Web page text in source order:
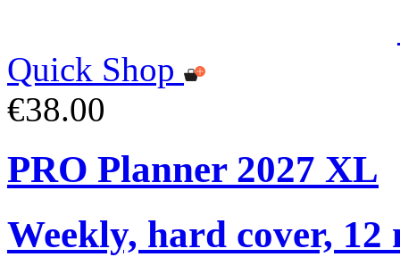
Quick Shop
€38.00
PRO Planner 2027 XL
Weekly, hard cover, 12